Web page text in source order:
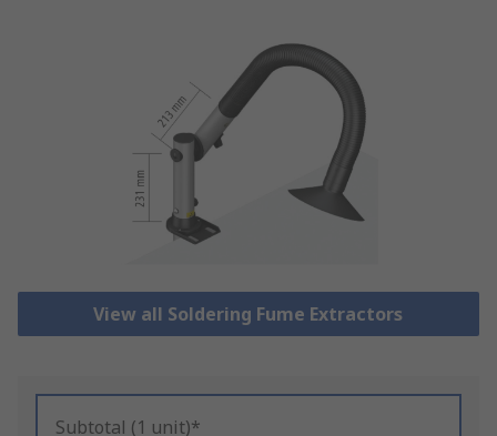
View all Soldering Fume Extractors
Subtotal (1 unit)*